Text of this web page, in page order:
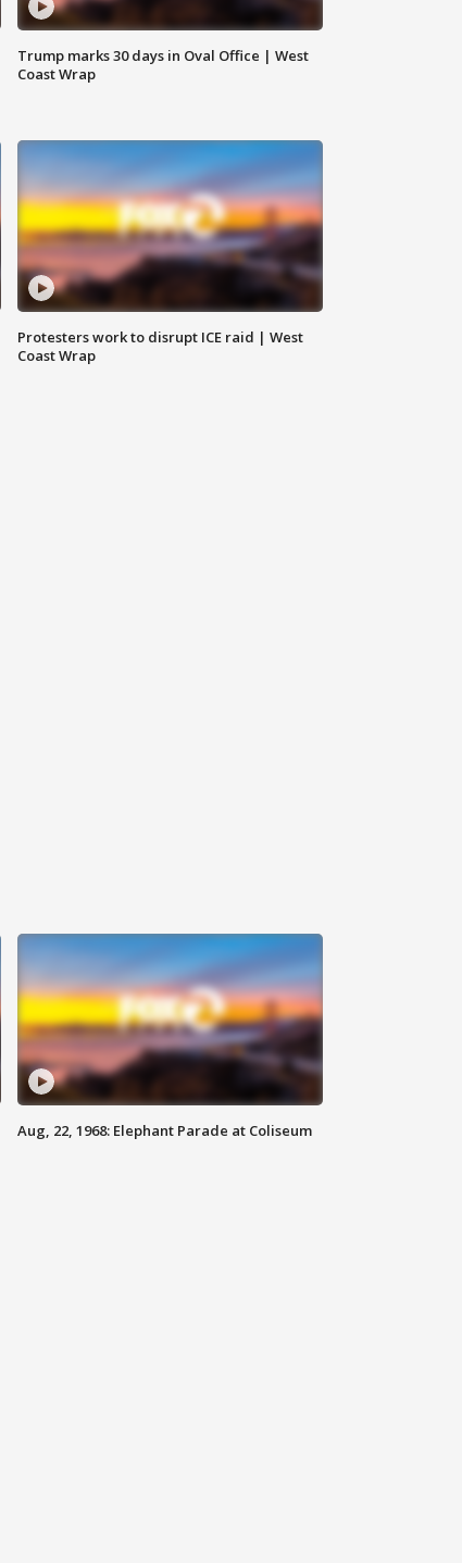
Trump marks 30 days in Oval Office | West
Coast Wrap
Protesters work to disrupt ICE raid | West
Coast Wrap
Aug, 22, 1968: Elephant Parade at Coliseum